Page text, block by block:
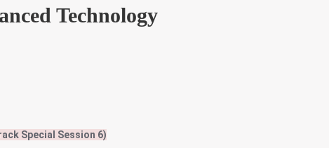
Technology
Special Session 6)